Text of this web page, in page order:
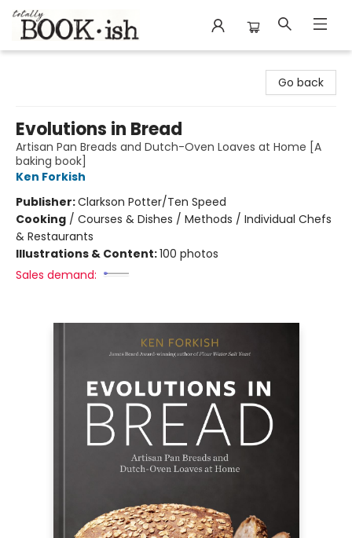
Go back
Evolutions in Bread
Artisan Pan Breads and Dutch-Oven Loaves at Home [A
baking book]
Ken Forkish
Publisher:Clarkson Potter/Ten Speed
Cooking / Courses & Dishes / Methods / Individual Chefs
& Restaurants
Illustrations & Content:100 photos
Sales demand: